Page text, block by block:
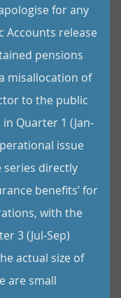
for any
Accounts release
pensions
misallocation of
to the public
Quarter 1 (Jan-
issue
series directly
benefits’ for
with the
3 (Jul-Sep)
actual size of
are small